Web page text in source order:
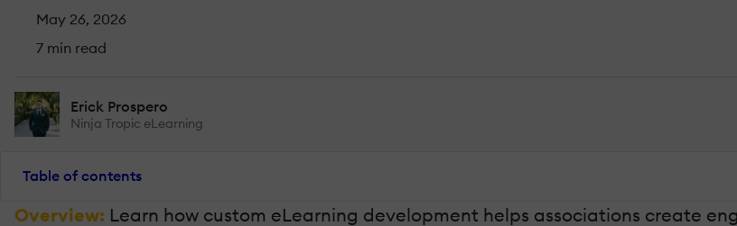
May 26, 2026
7 min read
Erick Prospero
Ninja Tropic eLearning
Table of contents
Overview: Learn how custom eLearning development helps associations create